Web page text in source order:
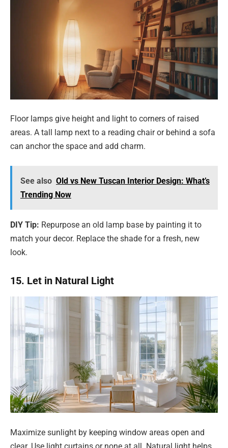
Floor lamps give height and light to corners of raised
areas. A tall lamp next to a reading chair or behind a sofa
can anchor the space and add charm.
See also Old vs New Tuscan Interior Design: What’s
Trending Now
DIY Tip: Repurpose an old lamp base by painting it to
match your decor. Replace the shade for a fresh, new
look.
15. Let in Natural Light
Maximize sunlight by keeping window areas open and